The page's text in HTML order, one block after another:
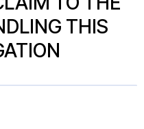
THIS